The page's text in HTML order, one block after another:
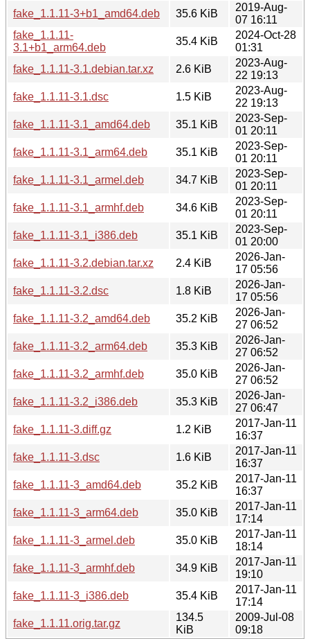
fake_1.1.11-3+b1_amd64.deb
35.6 KiB
2019-Aug-
07 16:11
fake_1.1.11-
3.1+b1_arm64.deb
35.4 KiB
2024-Oct-28
01:31
fake_1.1.11-3.1.debian.tar.xz
2.6 KiB
2023-Aug-
22 19:13
fake_1.1.11-3.1.dsc
1.5 KiB
2023-Aug-
22 19:13
fake_1.1.11-3.1_amd64.deb
35.1 KiB
2023-Sep-
01 20:11
fake_1.1.11-3.1_arm64.deb
35.1 KiB
2023-Sep-
01 20:11
fake_1.1.11-3.1_armel.deb
34.7 KiB
2023-Sep-
01 20:11
fake_1.1.11-3.1_armhf.deb
34.6 KiB
2023-Sep-
01 20:11
fake_1.1.11-3.1_i386.deb
35.1 KiB
2023-Sep-
01 20:00
fake_1.1.11-3.2.debian.tar.xz
2.4 KiB
2026-Jan-
17 05:56
fake_1.1.11-3.2.dsc
1.8 KiB
2026-Jan-
17 05:56
fake_1.1.11-3.2_amd64.deb
35.2 KiB
2026-Jan-
27 06:52
fake_1.1.11-3.2_arm64.deb
35.3 KiB
2026-Jan-
27 06:52
fake_1.1.11-3.2_armhf.deb
35.0 KiB
2026-Jan-
27 06:52
fake_1.1.11-3.2_i386.deb
35.3 KiB
2026-Jan-
27 06:47
fake_1.1.11-3.diff.gz
1.2 KiB
2017-Jan-11
16:37
fake_1.1.11-3.dsc
1.6 KiB
2017-Jan-11
16:37
fake_1.1.11-3_amd64.deb
35.2 KiB
2017-Jan-11
16:37
fake_1.1.11-3_arm64.deb
35.0 KiB
2017-Jan-11
17:14
fake_1.1.11-3_armel.deb
35.0 KiB
2017-Jan-11
18:14
fake_1.1.11-3_armhf.deb
34.9 KiB
2017-Jan-11
19:10
fake_1.1.11-3_i386.deb
35.4 KiB
2017-Jan-11
17:14
fake_1.1.11.orig.tar.gz
134.5
KiB
2009-Jul-08
09:18